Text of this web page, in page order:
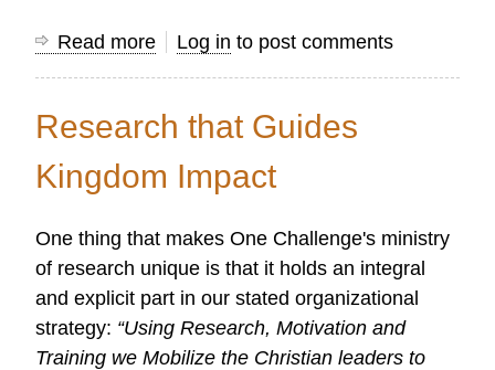
Read more about
Gathering
to
Propel
the
Forward
through
Research
Log in to post comments
Research that Guides
Kingdom Impact
One thing that makes One Challenge's ministry
of research unique is that it holds an integral
and explicit part in our stated organizational
strategy: “Using Research, Motivation and
Training we Mobilize the Christian leaders to